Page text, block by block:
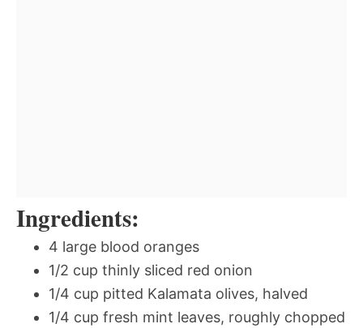
Ingredients:
4 large blood oranges
1/2 cup thinly sliced red onion
1/4 cup pitted Kalamata olives, halved
1/4 cup fresh mint leaves, roughly chopped